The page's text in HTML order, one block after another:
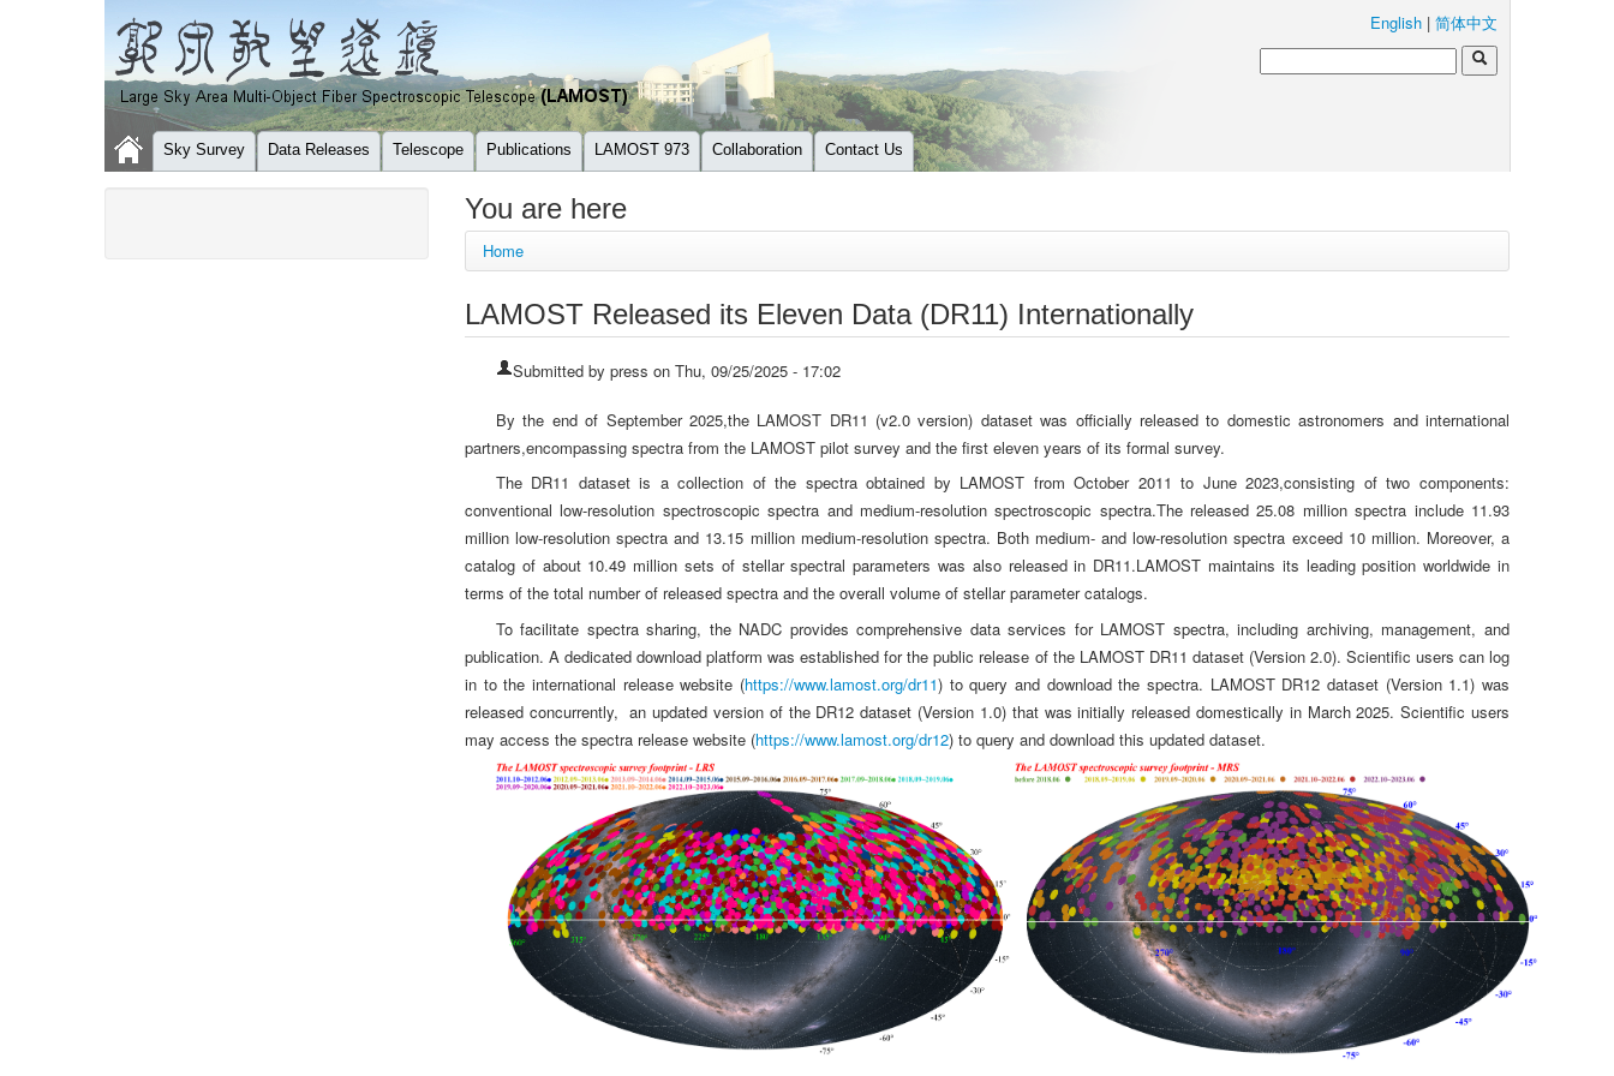
English| 简体中文
Sky Survey Data Releases Telescope Publications LAMOST 973 Collaboration Contact Us
You are here
Home
LAMOST Released its Eleven Data (DR11) Internationally
Submitted by press on Thu, 09/25/2025 - 17:02
By the end of September 2025,the LAMOST DR11 (v2.0 version) dataset was officially released to domestic astronomers and international
partners,encompassing spectra from the LAMOST pilot survey and the first eleven years of its formal survey.
The DR11 dataset is a collection of the spectra obtained by LAMOST from October 2011 to June 2023,consisting of two components:
conventional low-resolution spectroscopic spectra and medium-resolution spectroscopic spectra.The released 25.08 million spectra include 11.93
million low-resolution spectra and 13.15 million medium-resolution spectra. Both medium- and low-resolution spectra exceed 10 million. Moreover, a
catalog of about 10.49 million sets of stellar spectral parameters was also released in DR11.LAMOST maintains its leading position worldwide in
terms of the total number of released spectra and the overall volume of stellar parameter catalogs.
To facilitate spectra sharing, the NADC provides comprehensive data services for LAMOST spectra, including archiving, management, and
publication. A dedicated download platform was established for the public release of the LAMOST DR11 dataset (Version 2.0). Scientific users can log
in to the international release website (https://www.lamost.org/dr11) to query and download the spectra. LAMOST DR12 dataset (Version 1.1) was
released concurrently, an updated version of the DR12 dataset (Version 1.0) that was initially released domestically in March 2025. Scientific users
may access the spectra release website (https://www.lamost.org/dr12) to query and download this updated dataset.